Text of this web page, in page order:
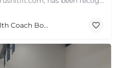
Personal Trainer Health Coach Boston, MA